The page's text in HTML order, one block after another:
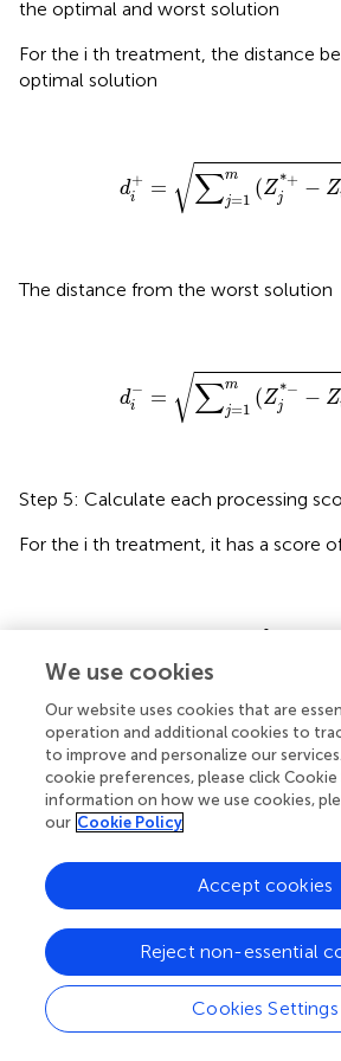
the optimal and worst solution
For the i th treatment, the distance
optimal solution
d+
i = √∑m
j=1 (Z *+
j − Z
∑j=1m(Zj*+−Zij)
The distance from the worst solution
d−
i = √∑m
j=1 (Z *−
j − Z
∑j=1m(Zj*−−Zij)
Step 5: Calculate each processing
For the i th treatment, it has a score
−
Ci=di−di++di_
Step 6: Sort according to each
According to theCi
Civalue size of
optimal processing is obtained.
2.4 Data analysis
We use Microsoft Excel 2016 for
Variance analysis and multiple
conducted by two factors and
was used to calculate the weight and
software was used to calculate the
We use cookies
Our website uses cookies that are
operation and additional cookies to
to improve and personalize our
cookie preferences, please click Cookie
information on how we use cookies,
our Cookie Policy
Cookies Settings
Reject non-essential
Accept cookies